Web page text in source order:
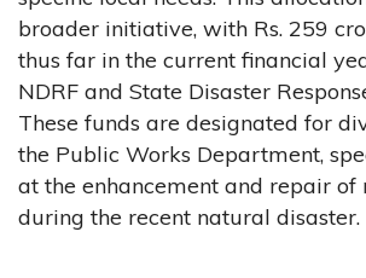
broader initiative, with Rs. 259
thus far in the current financial
NDRF and State Disaster
These funds are designated for
the Public Works Department,
at the enhancement and repair of
during the recent natural disaster.